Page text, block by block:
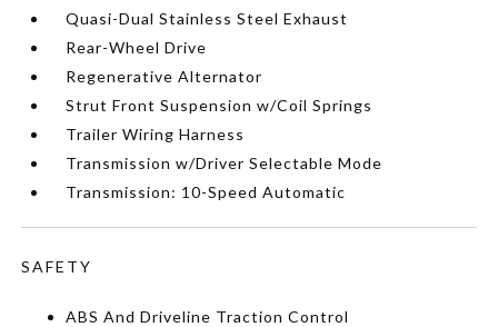
Quasi-Dual Stainless Steel Exhaust
Rear-Wheel Drive
Regenerative Alternator
Strut Front Suspension w/Coil Springs
Trailer Wiring Harness
Transmission w/Driver Selectable Mode
Transmission: 10-Speed Automatic
SAFETY
ABS And Driveline Traction Control